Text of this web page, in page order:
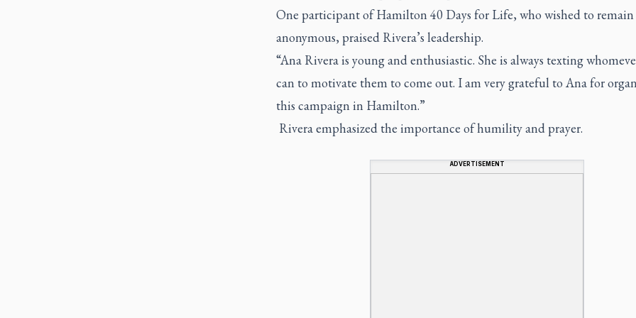
One participant of Hamilton 40 Days for Life, who wished to remain
anonymous, praised Rivera’s leadership.
“Ana Rivera is young and enthusiastic. She is always texting
can to motivate them to come out. I am very grateful to Ana for
this campaign in Hamilton.”
Rivera emphasized the importance of humility and prayer.
ADVERTISEMENT